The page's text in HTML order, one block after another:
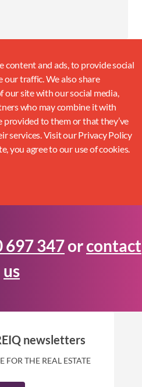
content and ads, to provide social
our traffic. We also share
site with our social media,
who may combine it with
to them or that they’ve
services. Visit our Privacy Policy
you agree to our use of cookies.
697 347orcontact
us
newsletters
FOR THE REAL ESTATE